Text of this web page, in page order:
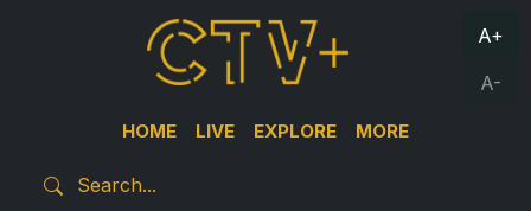
HOME LIVE EXPLORE MORE
A+
A-